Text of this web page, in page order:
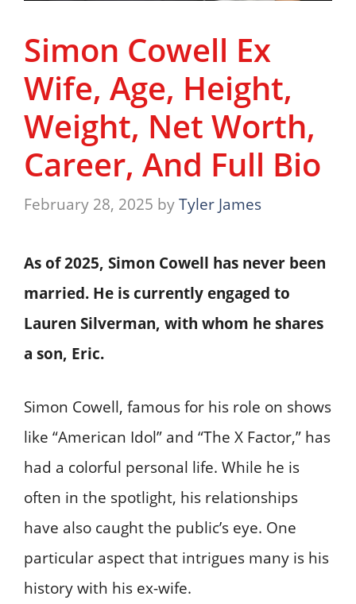
Simon Cowell Ex
Wife, Age, Height,
Weight, Net Worth,
Career, And Full Bio
February 28, 2025 byTyler James
As of 2025, Simon Cowell has never been
married. He is currently engaged to
Lauren Silverman, with whom he shares
a son, Eric.
Simon Cowell, famous for his role on shows
like “American Idol” and “The X Factor,” has
had a colorful personal life. While he is
often in the spotlight, his relationships
have also caught the public’s eye. One
particular aspect that intrigues many is his
history with his ex-wife.